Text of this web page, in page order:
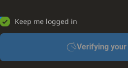
Keep me logged in
Verifying